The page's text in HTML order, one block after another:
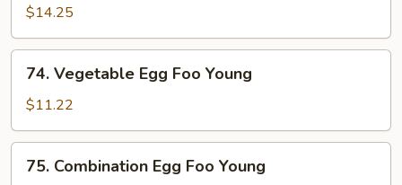
Egg
Foo
Young
$14.25
Vegetable
Egg
Foo
Young
74. Vegetable Egg Foo Young
$11.22
Combination
75. Combination Egg Foo Young